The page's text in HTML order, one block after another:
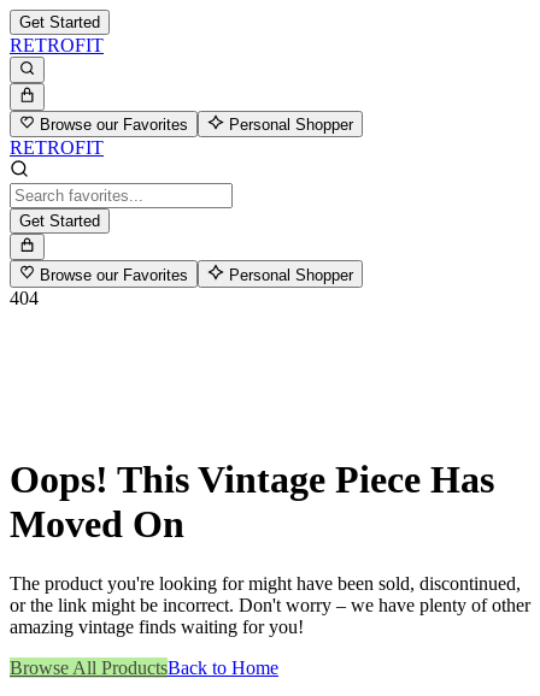
Get Started
RETROFIT
Browse our Favorites Personal Shopper
RETROFIT
Get Started
Browse our Favorites Personal Shopper
404
Oops! This Vintage Piece Has
Moved On
The product you're looking for might have been sold, discontinued,
or the link might be incorrect. Don't worry – we have plenty of other
amazing vintage finds waiting for you!
Browse All ProductsBack to Home